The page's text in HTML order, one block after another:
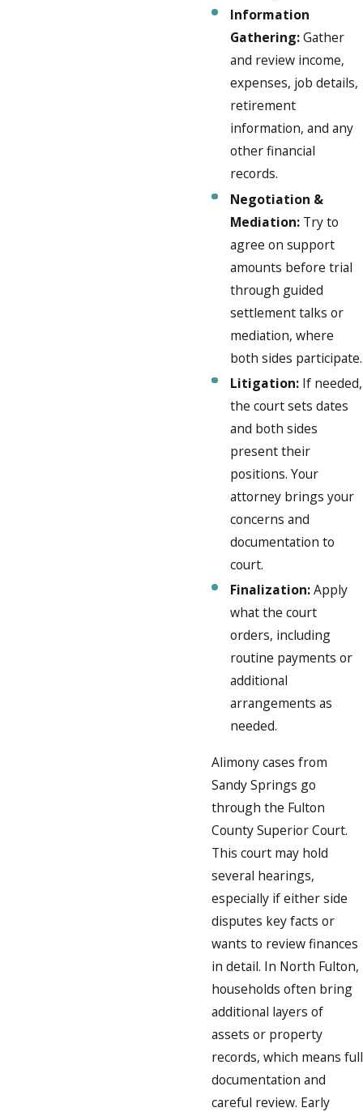
Information
Gathering:Gather
and review income,
expenses, job details,
retirement
information, and any
other financial
records.
Negotiation &
Mediation: Try to
agree on support
amounts before trial
through guided
settlement talks or
mediation, where
both sides participate.
Litigation: If needed,
the court sets dates
and both sides
present their
positions. Your
attorney brings your
concerns and
documentation to
court.
Finalization:Apply
what the court
orders, including
routine payments or
additional
arrangements as
needed.
Alimony cases from
Sandy Springs go
through the Fulton
County Superior Court.
This court may hold
several hearings,
especially if either side
disputes key facts or
wants to review finances
in detail. In North Fulton,
households often bring
additional layers of
assets or property
records, which means full
documentation and
careful review. Early